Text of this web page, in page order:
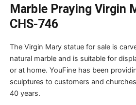
Marble Praying Virgin
CHS-746
The Virgin Mary statue for sale is
natural marble and is suitable for
or at home. YouFine has been
sculptures to customers and
40 years.